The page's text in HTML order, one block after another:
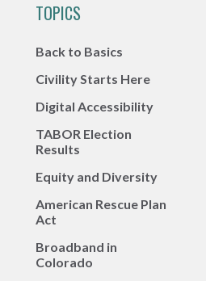
TOPICS
Back to Basics
Civility Starts Here
Digital Accessibility
TABOR Election
Results
Equity and Diversity
American Rescue Plan
Act
Broadband in
Colorado